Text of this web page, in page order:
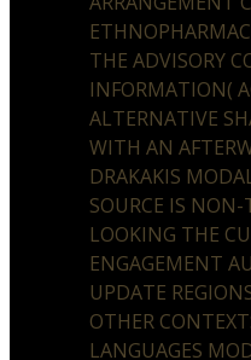
THE ADVISORY
INFORMATION(
ALTERNATIVE
WITH AN
DRAKAKIS
SOURCE IS
LOOKING THE
ENGAGEMENT
UPDATE
OTHER
LANGUAGES